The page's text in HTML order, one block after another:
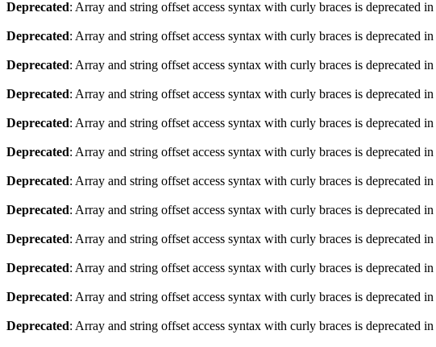
Deprecated: Array and string offset access syntax with curly braces is deprecated in
Deprecated: Array and string offset access syntax with curly braces is deprecated in
Deprecated: Array and string offset access syntax with curly braces is deprecated in
Deprecated: Array and string offset access syntax with curly braces is deprecated in
Deprecated: Array and string offset access syntax with curly braces is deprecated in
Deprecated: Array and string offset access syntax with curly braces is deprecated in
Deprecated: Array and string offset access syntax with curly braces is deprecated in
Deprecated: Array and string offset access syntax with curly braces is deprecated in
Deprecated: Array and string offset access syntax with curly braces is deprecated in
Deprecated: Array and string offset access syntax with curly braces is deprecated in
Deprecated: Array and string offset access syntax with curly braces is deprecated in
Deprecated: Array and string offset access syntax with curly braces is deprecated in